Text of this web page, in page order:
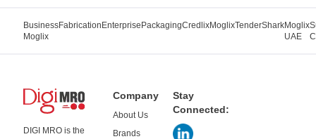
Business
Moglix
Fabrication Enterprise PackagingCredlixMoglixTenderSharkMoglix
UAE
DIGI MRO is the
Company
About Us
Brands
Stay
Connected: